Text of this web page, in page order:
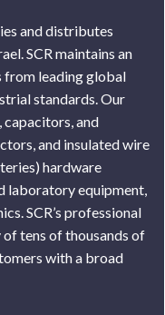
and distributes
SCR maintains an
from leading global
standards. Our
and
and insulated wire
hardware
laboratory equipment,
SCR’s professional
tens of thousands of
with a broad